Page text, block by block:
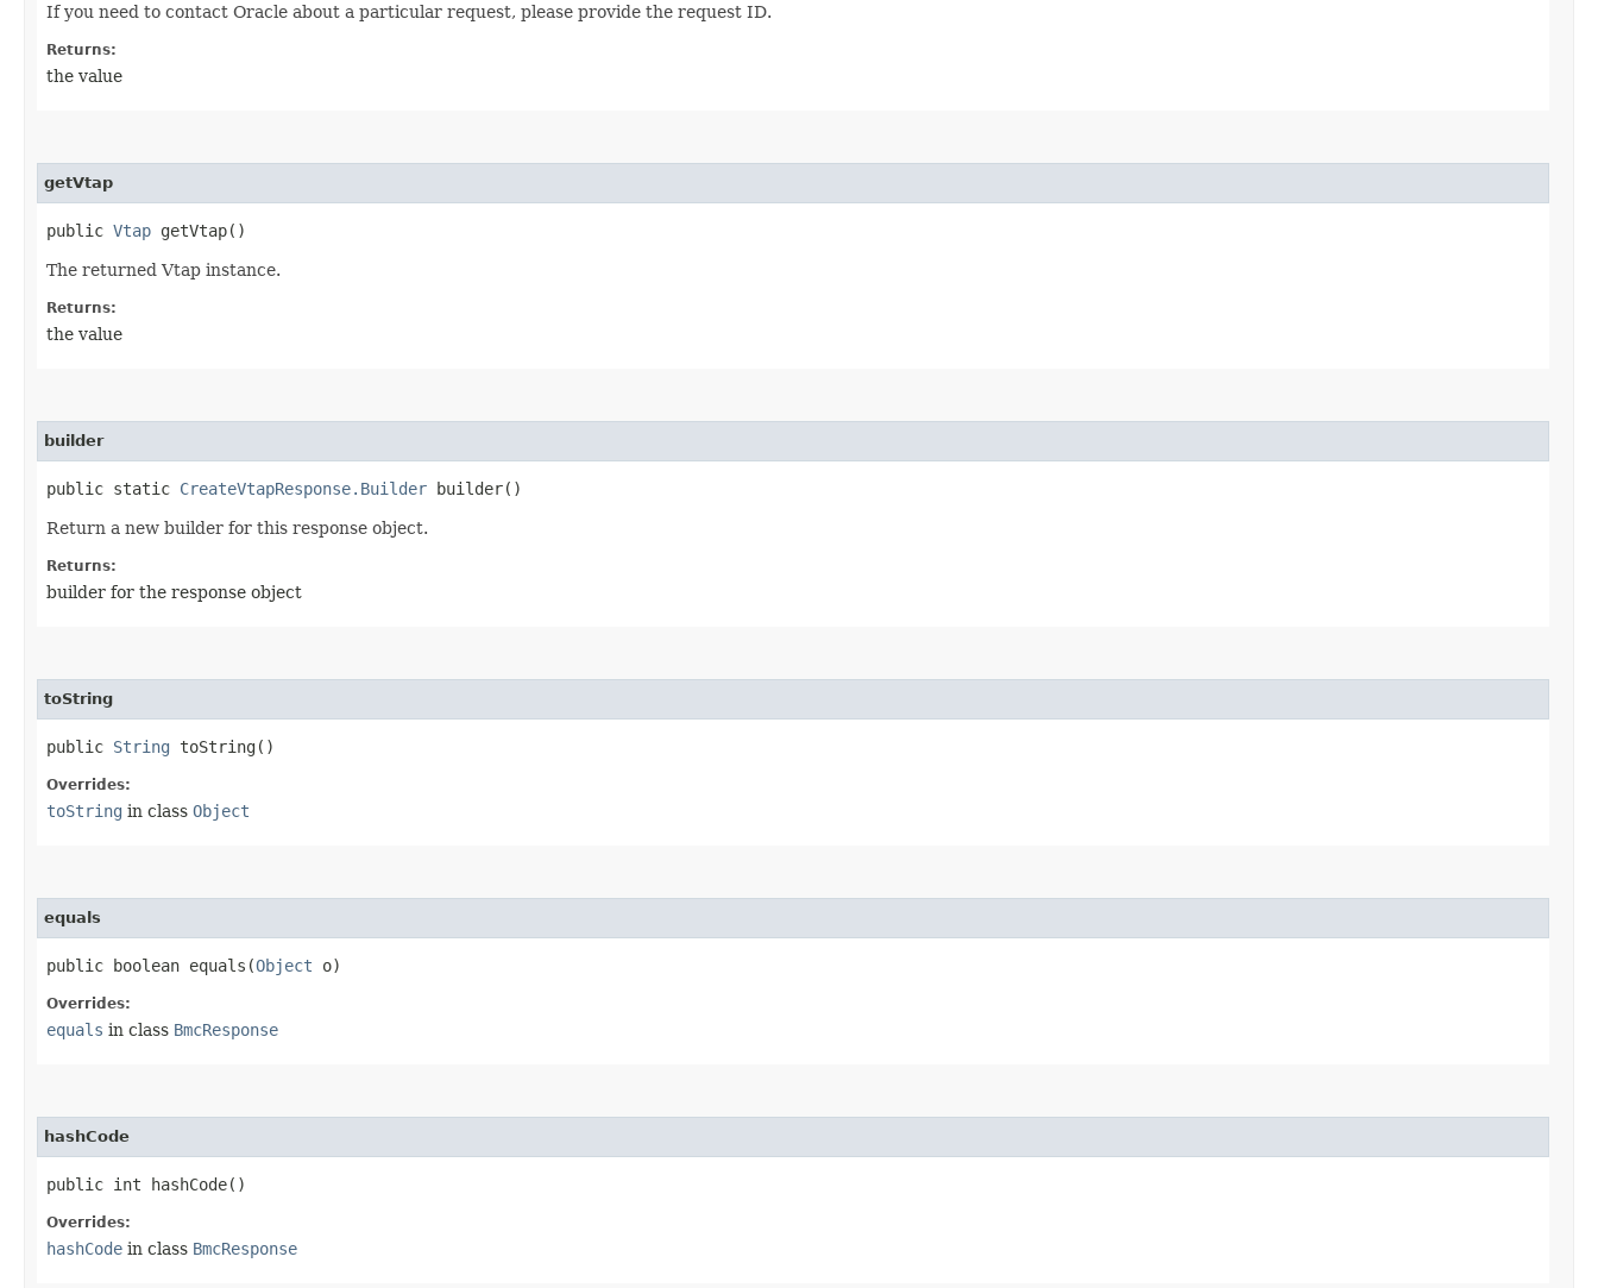
If you need to contact Oracle about a particular request, please provide the request ID.
Returns:
the value
getVtap
public Vtap getVtap()
The returned Vtap instance.
Returns:
the value
builder
public static CreateVtapResponse.Builder builder()
Return a new builder for this response object.
Returns:
builder for the response object
toString
public String toString()
Overrides:
toString in class Object
equals
public boolean equals​(Object o)
Overrides:
equals in class BmcResponse
hashCode
public int hashCode()
Overrides:
hashCode in class BmcResponse